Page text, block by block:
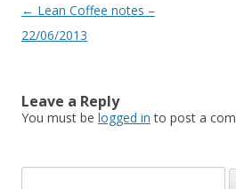
Post
navigation
← Lean Coffee notes –
22/06/2013
Leave a Reply
You must be logged in to post a